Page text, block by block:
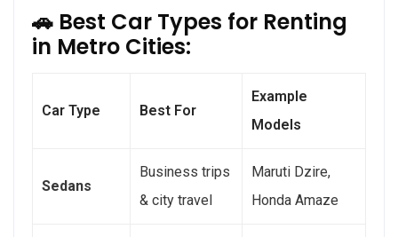
🚗 Best Car Types for Renting
in Metro Cities:
Car Type Best For
Example
Models
Sedans
Business trips
& city travel
Maruti Dzire,
Honda Amaze